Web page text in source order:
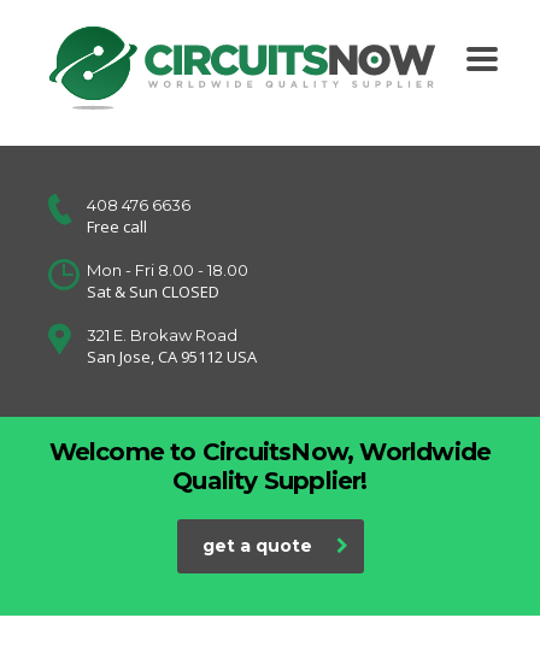
408 476 6636
Free call
Mon - Fri 8.00 - 18.00
Sat & Sun CLOSED
321 E. Brokaw Road
San Jose, CA 95112 USA
Welcome to CircuitsNow, Worldwide
Quality Supplier!
get a quote